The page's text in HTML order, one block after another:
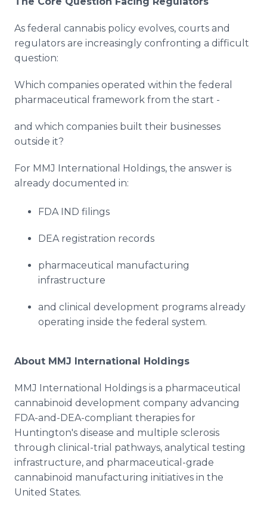
As federal cannabis policy evolves, courts and
regulators are increasingly confronting a difficult
question:
Which companies operated within the federal
pharmaceutical framework from the start -
and which companies built their businesses
outside it?
For MMJ International Holdings, the answer is
already documented in:
FDA IND filings
DEA registration records
pharmaceutical manufacturing
infrastructure
and clinical development programs already
operating inside the federal system.
About MMJ International Holdings
MMJ International Holdings is a pharmaceutical
cannabinoid development company advancing
FDA-and-DEA-compliant therapies for
Huntington's disease and multiple sclerosis
through clinical-trial pathways, analytical testing
infrastructure, and pharmaceutical-grade
cannabinoid manufacturing initiatives in the
United States.